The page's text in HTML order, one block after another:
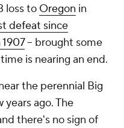
loss to Oregon in
defeat since
-- brought some
is nearing an end.
the perennial Big
years ago. The
there's no sign of